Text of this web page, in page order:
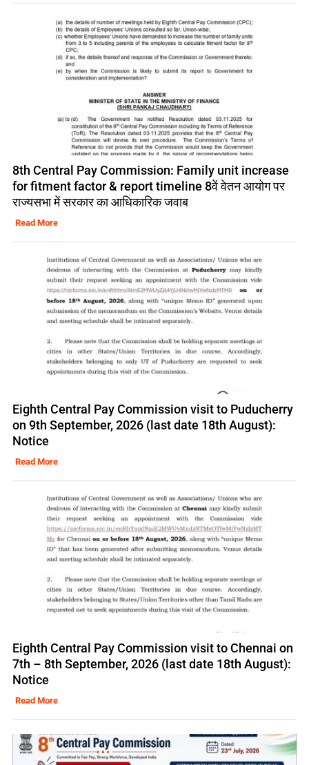
8th Central Pay Commission: Family unit increase
for fitment factor & report timeline 8वें वेतन आयोग पर
राज्यसभा में सरकार का आधिकारिक जवाब
Read More
Eighth Central Pay Commission visit to Puducherry
on 9th September, 2026 (last date 18th August):
Notice
Read More
Eighth Central Pay Commission visit to Chennai on
7th – 8th September, 2026 (last date 18th August):
Notice
Read More